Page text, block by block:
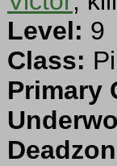
Level: 9
Class:
Primary